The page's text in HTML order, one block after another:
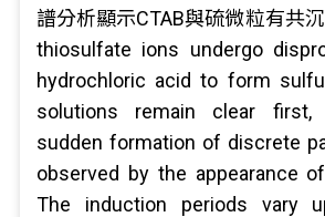
譜分析顯示CTAB與硫微粒有共
thiosulfate ions undergo
hydrochloric acid to form
solutions remain clear first,
sudden formation of discrete
observed by the appearance
The induction periods vary